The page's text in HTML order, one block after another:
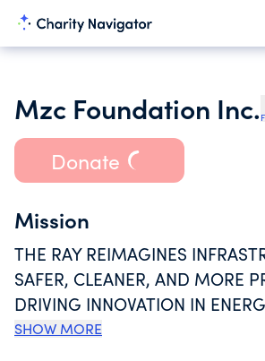
Mzc Foundation Inc.
Donate
Mission
THE RAY REIMAGINES
SAFER, CLEANER, AND MORE
DRIVING INNOVATION IN
AND TECHNOLOGIES, WE ARE
SHOW MORE